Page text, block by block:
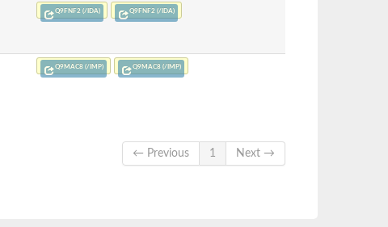
Q9FNF2 (/IDA) Q9FNF2 (/IDA)
Q9MAC8 (/IMP) Q9MAC8 (/IMP)
← Previous
1 Next →